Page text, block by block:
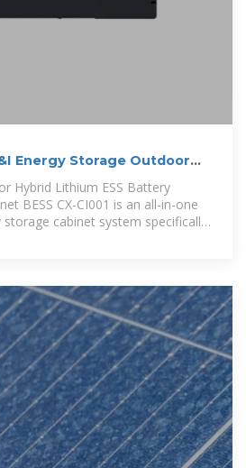
Energy Storage Outdoor
Hybrid Lithium ESS Battery
BESS CX-CI001 is an all-in-one
cabinet system specifically